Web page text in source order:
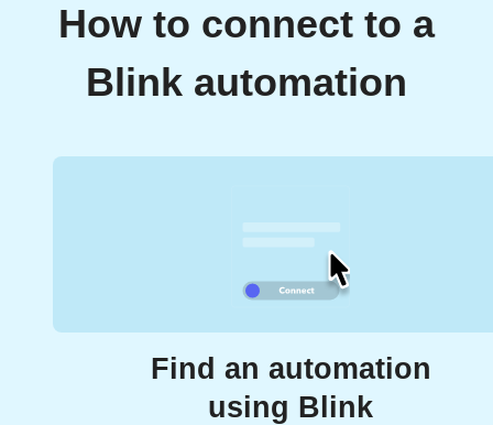
How to connect to a
Blink automation
Find an automation
using Blink